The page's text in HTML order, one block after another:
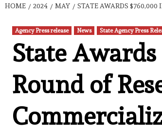
HOME 2024 MAY STATE AWARDS
Agency Press release News State Agency Press
State
Round of